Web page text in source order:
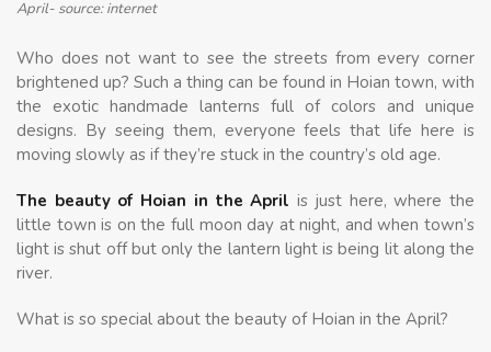
April- source: internet
Who does not want to see the streets from every corner
brightened up? Such a thing can be found in Hoian town, with
the exotic handmade lanterns full of colors and unique
designs. By seeing them, everyone feels that life here is
moving slowly as if they’re stuck in the country’s old age.
The beauty of Hoian in the April is just here, where the
little town is on the full moon day at night, and when town’s
light is shut off but only the lantern light is being lit along the
river.
What is so special about the beauty of Hoian in the April?